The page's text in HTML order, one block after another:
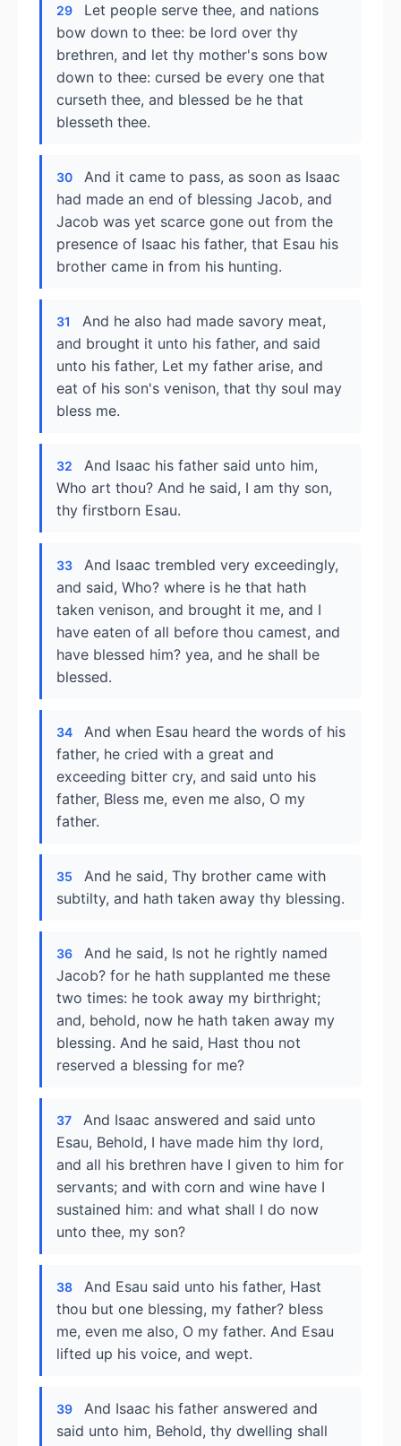
29
Let people serve thee, and nations
bow down to thee: be lord over thy
brethren, and let thy mother's sons bow
down to thee: cursed be every one that
curseth thee, and blessed be he that
blesseth thee.
30
And it came to pass, as soon as Isaac
had made an end of blessing Jacob, and
Jacob was yet scarce gone out from the
presence of Isaac his father, that Esau his
brother came in from his hunting.
31
And he also had made savory meat,
and brought it unto his father, and said
unto his father, Let my father arise, and
eat of his son's venison, that thy soul may
bless me.
32
And Isaac his father said unto him,
Who art thou? And he said, I am thy son,
thy firstborn Esau.
33
And Isaac trembled very exceedingly,
and said, Who? where is he that hath
taken venison, and brought it me, and I
have eaten of all before thou camest, and
have blessed him? yea, and he shall be
blessed.
34
And when Esau heard the words of his
father, he cried with a great and
exceeding bitter cry, and said unto his
father, Bless me, even me also, O my
father.
35
And he said, Thy brother came with
subtilty, and hath taken away thy blessing.
36
And he said, Is not he rightly named
Jacob? for he hath supplanted me these
two times: he took away my birthright;
and, behold, now he hath taken away my
blessing. And he said, Hast thou not
reserved a blessing for me?
37
And Isaac answered and said unto
Esau, Behold, I have made him thy lord,
and all his brethren have I given to him for
servants; and with corn and wine have I
sustained him: and what shall I do now
unto thee, my son?
38
And Esau said unto his father, Hast
thou but one blessing, my father? bless
me, even me also, O my father. And Esau
lifted up his voice, and wept.
39
And Isaac his father answered and
said unto him, Behold, thy dwelling shall